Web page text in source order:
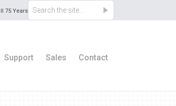
75 Years
Support Sales Contact